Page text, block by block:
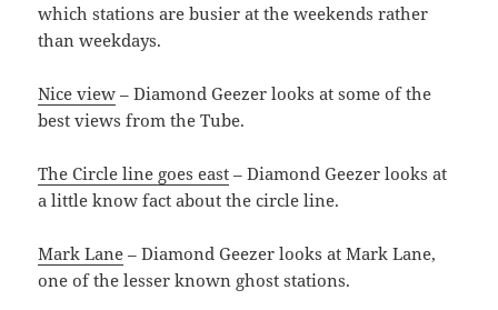
which stations are busier at the weekends rather
than weekdays.
Nice view – Diamond Geezer looks at some of the
best views from the Tube.
The Circle line goes east – Diamond Geezer looks at
a little know fact about the circle line.
Mark Lane – Diamond Geezer looks at Mark Lane,
one of the lesser known ghost stations.